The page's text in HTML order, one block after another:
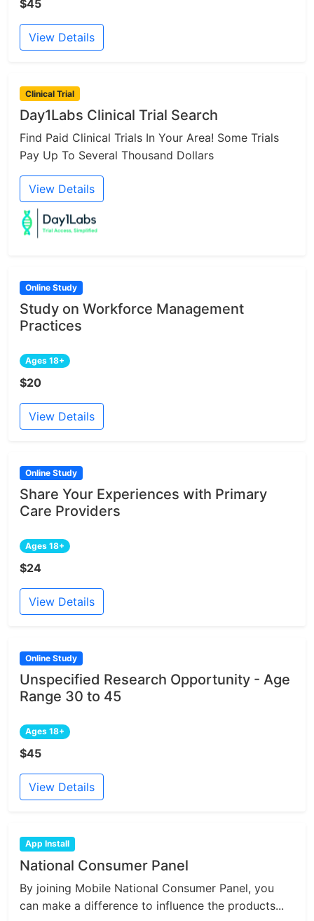
$45
View Details
Clinical Trial
Day1Labs Clinical Trial Search
Find Paid Clinical Trials In Your Area! Some Trials
Pay Up To Several Thousand Dollars
View Details
Online Study
Study on Workforce Management
Practices
Ages 18+
$20
View Details
Online Study
Share Your Experiences with Primary
Care Providers
Ages 18+
$24
View Details
Online Study
Unspecified Research Opportunity - Age
Range 30 to 45
Ages 18+
$45
View Details
App Install
National Consumer Panel
By joining Mobile National Consumer Panel, you
can make a difference to influence the products...